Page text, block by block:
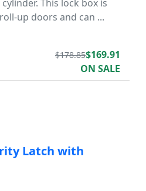
This lock box is
up doors and can ...
$178.85$169.91
ON SALE
Latch with